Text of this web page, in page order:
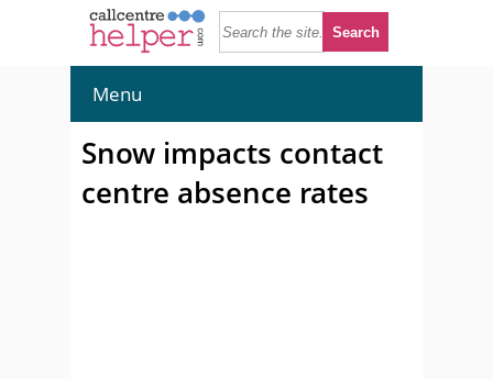
Menu
Snow impacts contact
centre absence rates